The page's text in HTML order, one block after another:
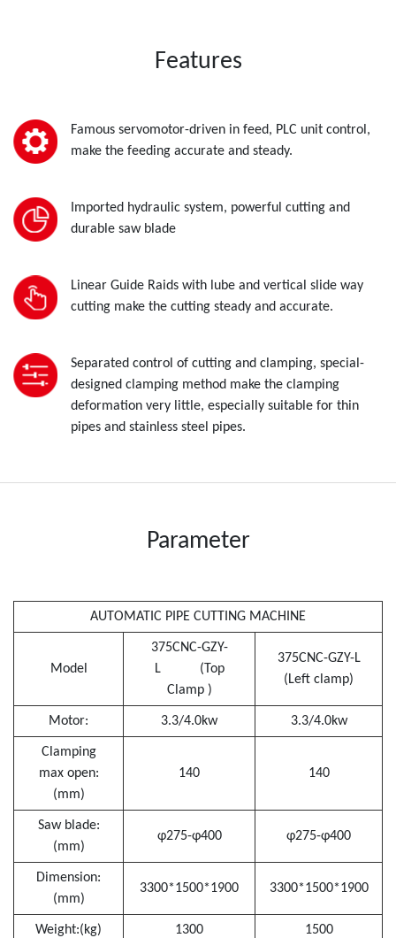
Features
Famous servomotor-driven in feed, PLC unit control,
make the feeding accurate and steady.
Imported hydraulic system, powerful cutting and
durable saw blade
Linear Guide Raids with lube and vertical slide way
cutting make the cutting steady and accurate.
Separated control of cutting and clamping, special-
designed clamping method make the clamping
deformation very little, especially suitable for thin
pipes and stainless steel pipes.
Parameter
AUTOMATIC PIPE CUTTING MACHINE
Model
375CNC-GZY-
L (Top
Clamp )
375CNC-GZY-L
(Left clamp)
Motor: 3.3/4.0kw 3.3/4.0kw
Clamping
max open:
(mm)
140 140
Saw blade:
(mm)
φ275-φ400 φ275-φ400
Dimension:
(mm)
3300*1500*1900 3300*1500*1900
Weight:(kg) 1300 1500